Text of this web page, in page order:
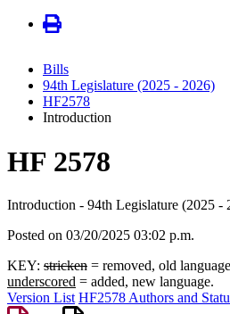
Bills
94th Legislature (2025 - 2026)
HF2578
Introduction
HF 2578
Introduction - 94th Legislature (2025 -
Posted on 03/20/2025 03:02 p.m.
KEY: stricken = removed, old
underscored = added, new language.
Version List HF2578 Authors and